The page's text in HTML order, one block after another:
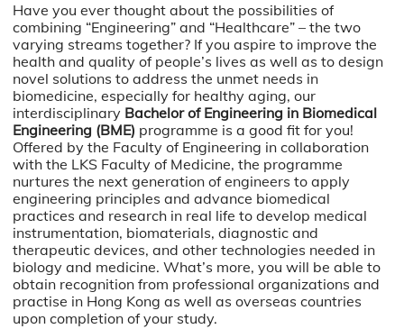
Have you ever thought about the possibilities of
combining “Engineering” and “Healthcare” – the two
varying streams together? If you aspire to improve the
health and quality of people’s lives as well as to design
novel solutions to address the unmet needs in
biomedicine, especially for healthy aging, our
interdisciplinary Bachelor of Engineering in Biomedical
Engineering (BME) programme is a good fit for you!
Offered by the Faculty of Engineering in collaboration
with the LKS Faculty of Medicine, the programme
nurtures the next generation of engineers to apply
engineering principles and advance biomedical
practices and research in real life to develop medical
instrumentation, biomaterials, diagnostic and
therapeutic devices, and other technologies needed in
biology and medicine. What’s more, you will be able to
obtain recognition from professional organizations and
practise in Hong Kong as well as overseas countries
upon completion of your study.